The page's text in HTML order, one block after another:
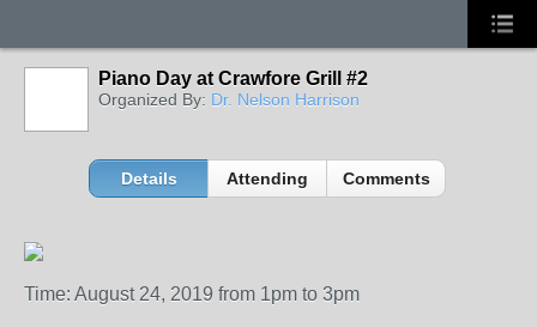
Piano Day at Crawfore Grill #2
Organized By: Dr. Nelson Harrison
Details Attending Comments
Time: August 24, 2019 from 1pm to 3pm